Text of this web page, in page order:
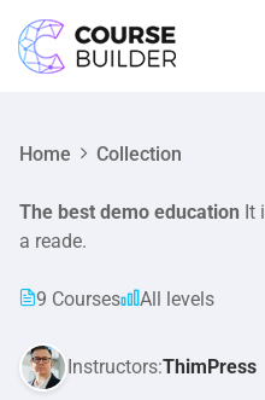
Home Collection
The best demo education It
a reade.
9 Courses All levels
Instructors:ThimPress